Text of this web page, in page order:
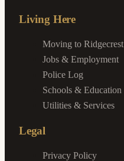
Living Here
Moving to Ridgecrest
Jobs & Employment
Police Log
Schools & Education
Utilities & Services
Legal
Privacy Policy